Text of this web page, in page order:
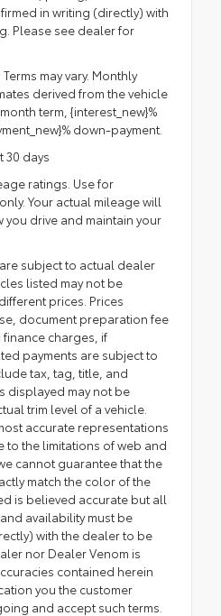
in writing (directly) with
Please see dealer for
may vary. Monthly
derived from the vehicle
term, {interest_new}%
down-payment.
30 days
ratings. Use for
Your actual mileage will
drive and maintain your
subject to actual dealer
listed may not be
prices. Prices
document preparation fee
charges, if
payments are subject to
tax, tag, title, and
displayed may not be
trim level of a vehicle.
accurate representations
to the limitations of web and
cannot guarantee that the
match the color of the
is believed accurate but all
availability must be
with the dealer to be
nor Dealer Venom is
contained herein
you the customer
and accept such terms.